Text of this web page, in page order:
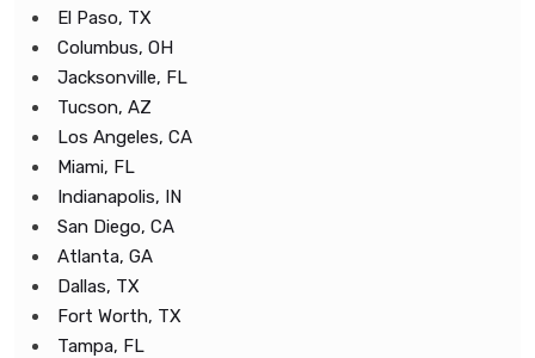
El Paso, TX
Columbus, OH
Jacksonville, FL
Tucson, AZ
Los Angeles, CA
Miami, FL
Indianapolis, IN
San Diego, CA
Atlanta, GA
Dallas, TX
Fort Worth, TX
Tampa, FL